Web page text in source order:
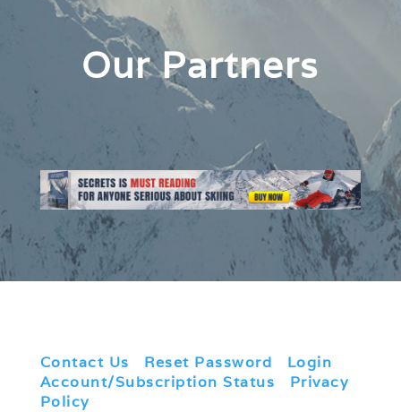
Our Partners
Contact Us Reset Password Login
Account/Subscription Status
Privacy
Policy